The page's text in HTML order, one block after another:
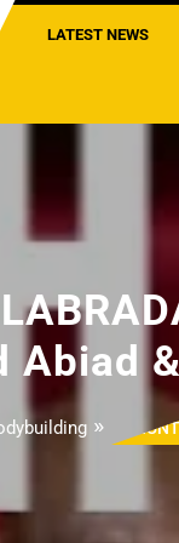
LATEST NEWS
Abiad
»